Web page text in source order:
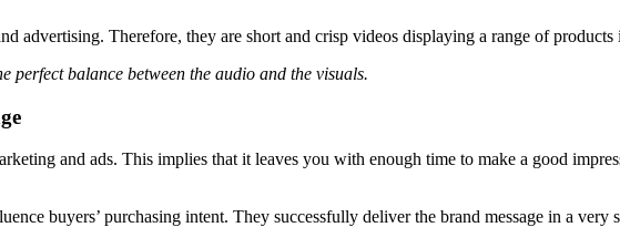
advertising. Therefore, they are short and crisp videos displaying a range of products
perfect balance between the audio and the visuals.
and ads. This implies that it leaves you with enough time to make a good
buyers’ purchasing intent. They successfully deliver the brand message in a very